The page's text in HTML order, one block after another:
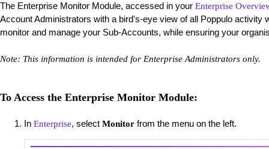
The Enterprise Monitor Module, accessed in your Enterprise
Account Administrators with a bird's-eye view of all Poppulo activity
monitor and manage your Sub-Accounts, while ensuring your
Note: This information is intended for Enterprise Administrators only.
To Access the Enterprise Monitor Module:
In Enterprise, select Monitor from the menu on the left.